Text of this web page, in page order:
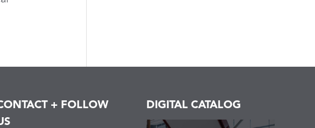
+ FOLLOW
DIGITAL CATALOG